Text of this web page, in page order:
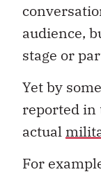
audience,
stage or
Yet by
reported in
actual
For